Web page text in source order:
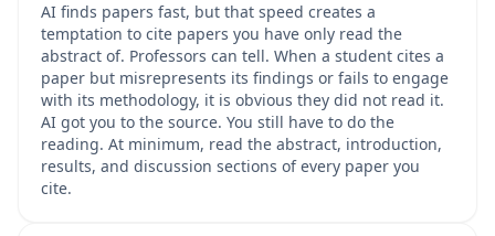
AI finds papers fast, but that speed creates a
temptation to cite papers you have only read the
abstract of. Professors can tell. When a student cites a
paper but misrepresents its findings or fails to engage
with its methodology, it is obvious they did not read it.
AI got you to the source. You still have to do the
reading. At minimum, read the abstract, introduction,
results, and discussion sections of every paper you
cite.